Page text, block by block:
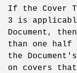
If the Cover
3 is
Document,
than one half
the
on covers